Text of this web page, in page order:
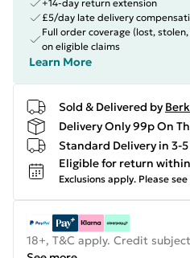
+14-day return extension
£5/day late delivery
Full order coverage (lost,
on eligible claims
Learn More
Sold & Delivered by
Delivery Only 99p On
Standard Delivery in 3-
Eligible for return within
Exclusions apply. Please
18+, T&C apply. Credit